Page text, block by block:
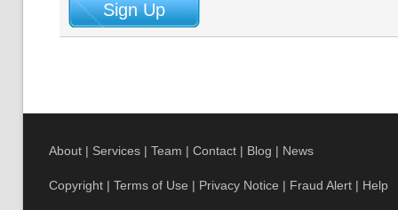
About | Services | Team | Contact | Blog | News
Copyright | Terms of Use | Privacy Notice | Fraud Alert | Help